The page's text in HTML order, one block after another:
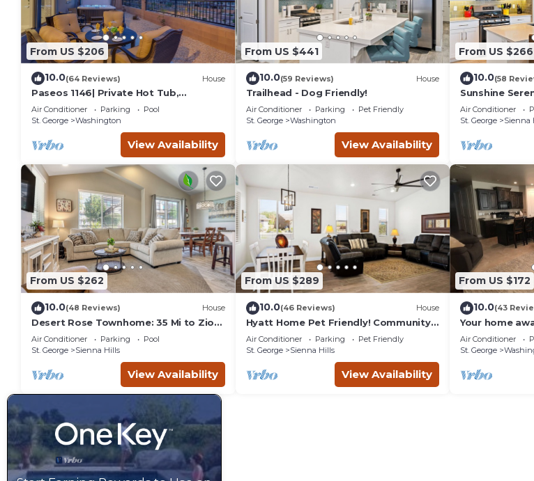
From US $206
10.0(64 Reviews) House
Paseos 1146| Private Hot Tub,
Pickleball Court, Access to Community
Pool
Air Conditioner Parking
Pool
St. George
Washington
View Availability
From US $441
10.0(59 Reviews) House
Trailhead - Dog Friendly!
Air Conditioner Parking
Pet Friendly
St. George
Washington
View Availability
From US $266
10.0(58
Sunshine
Air Conditioner
St. George
Sienna
From US $262
10.0(48 Reviews) House
Desert Rose Townhome: 35 Mi to Zion
& State Parks
Air Conditioner Parking
Pool
St. George
Sienna Hills
View Availability
From US $289
10.0(46 Reviews) House
Hyatt Home Pet Friendly! Community
pool and hot tub!
Air Conditioner Parking
Pet Friendly
St. George
Sienna Hills
View Availability
From US $172
10.0(43
Your home
Air Conditioner
St. George